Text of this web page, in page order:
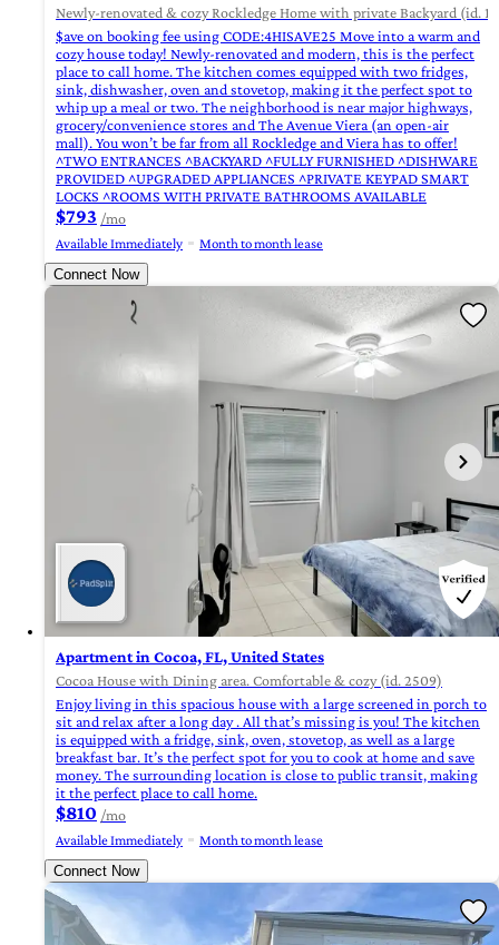
Newly-renovated & cozy Rockledge Home with private Backyard (id.
$ave on booking fee using CODE:4HISAVE25 Move into a warm and
cozy house today! Newly-renovated and modern, this is the perfect
place to call home. The kitchen comes equipped with two fridges,
sink, dishwasher, oven and stovetop, making it the perfect spot to
whip up a meal or two. The neighborhood is near major highways,
grocery/convenience stores and The Avenue Viera (an open-air
mall). You won’t be far from all Rockledge and Viera has to offer!
^TWO ENTRANCES ^BACKYARD ^FULLY FURNISHED ^DISHWARE
PROVIDED ^UPGRADED APPLIANCES ^PRIVATE KEYPAD SMART
LOCKS ^ROOMS WITH PRIVATE BATHROOMS AVAILABLE
$793 /mo
Available Immediately
Month to month lease
Connect Now
Apartment in Cocoa, FL, United States
Cocoa House with Dining area. Comfortable & cozy (id. 2509)
Enjoy living in this spacious house with a large screened in porch to
sit and relax after a long day . All that’s missing is you! The kitchen
is equipped with a fridge, sink, oven, stovetop, as well as a large
breakfast bar. It’s the perfect spot for you to cook at home and save
money. The surrounding location is close to public transit, making
it the perfect place to call home.
$810 /mo
Available Immediately
Month to month lease
Connect Now